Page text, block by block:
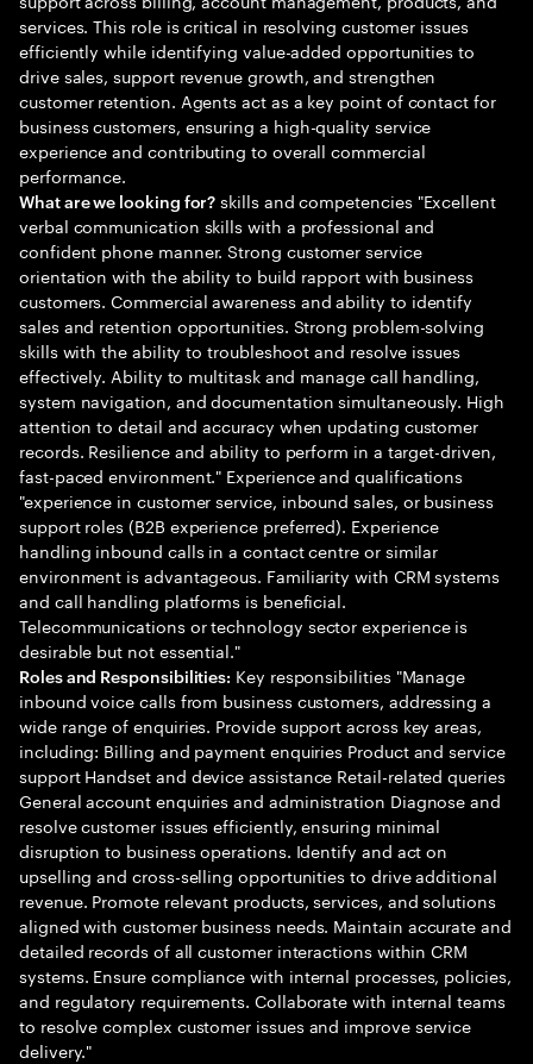
services. This role is critical in resolving customer issues
efficiently while identifying value-added opportunities to
drive sales, support revenue growth, and strengthen
customer retention. Agents act as a key point of contact for
business customers, ensuring a high-quality service
experience and contributing to overall commercial
performance.
What are we looking for? skills and competencies "Excellent
verbal communication skills with a professional and
confident phone manner. Strong customer service
orientation with the ability to build rapport with business
customers. Commercial awareness and ability to identify
sales and retention opportunities. Strong problem-solving
skills with the ability to troubleshoot and resolve issues
effectively. Ability to multitask and manage call handling,
system navigation, and documentation simultaneously. High
attention to detail and accuracy when updating customer
records. Resilience and ability to perform in a target-driven,
fast-paced environment." Experience and qualifications
"experience in customer service, inbound sales, or business
support roles (B2B experience preferred). Experience
handling inbound calls in a contact centre or similar
environment is advantageous. Familiarity with CRM systems
and call handling platforms is beneficial.
Telecommunications or technology sector experience is
desirable but not essential."
Roles and Responsibilities: Key responsibilities "Manage
inbound voice calls from business customers, addressing a
wide range of enquiries. Provide support across key areas,
including: Billing and payment enquiries Product and service
support Handset and device assistance Retail-related queries
General account enquiries and administration Diagnose and
resolve customer issues efficiently, ensuring minimal
disruption to business operations. Identify and act on
upselling and cross-selling opportunities to drive additional
revenue. Promote relevant products, services, and solutions
aligned with customer business needs. Maintain accurate and
detailed records of all customer interactions within CRM
systems. Ensure compliance with internal processes, policies,
and regulatory requirements. Collaborate with internal teams
to resolve complex customer issues and improve service
delivery."